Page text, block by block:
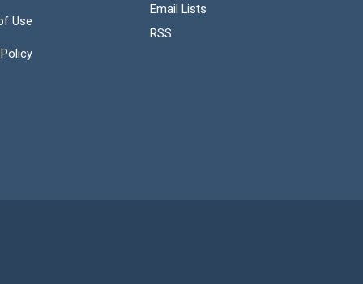
Use
Email Lists
RSS